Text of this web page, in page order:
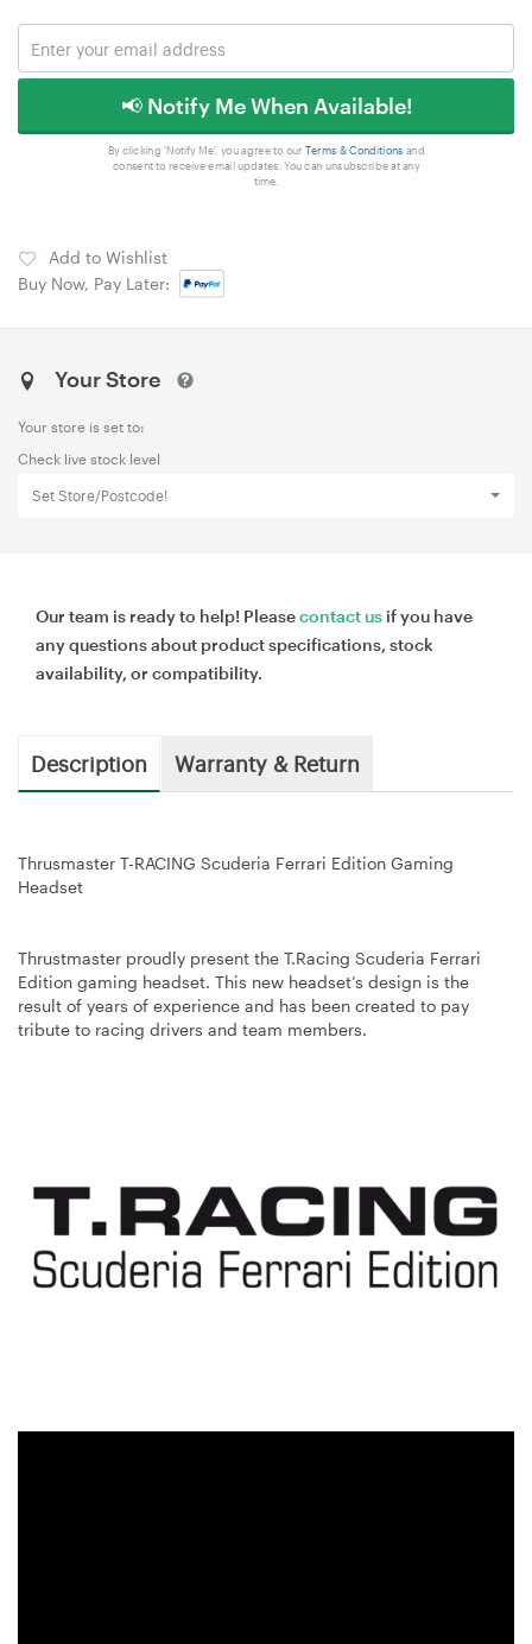
📢 Notify Me When Available!
By clicking 'Notify Me', you agree to our Terms & Conditions and
consent to receive email updates. You can unsubscribe at any
time.
Add to Wishlist
Buy Now, Pay Later:
Your Store
Your store is set to:
Check live stock level
Set Store/Postcode!
Our team is ready to help! Pleasecontact us if you have
any questions about product specifications, stock
availability, or compatibility.
Description Warranty & Return
Thrusmaster T-RACING Scuderia Ferrari Edition Gaming
Headset
Thrustmaster proudly present the T.Racing Scuderia Ferrari
Edition gaming headset. This new headset’s design is the
result of years of experience and has been created to pay
tribute to racing drivers and team members.